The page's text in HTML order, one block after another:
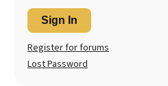
Sign In
Register for forums
Lost Password